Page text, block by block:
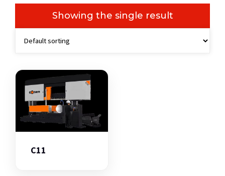
Showing the single result
C11